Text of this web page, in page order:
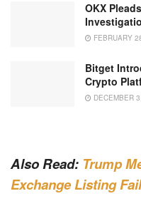
OKX
FEBRUARY
Bitget
Crypto
DECEMBER
Also Read: Trump
Exchange Listing